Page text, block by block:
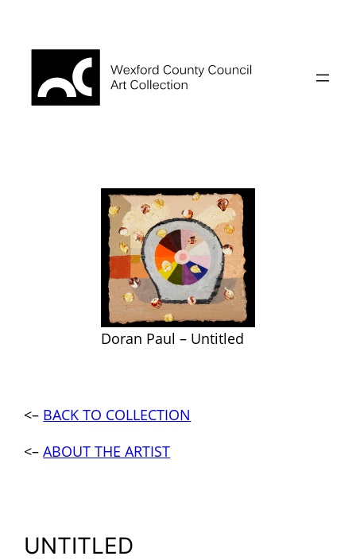
Doran Paul – Untitled
<– BACK TO COLLECTION
<–ABOUT THE ARTIST
UNTITLED